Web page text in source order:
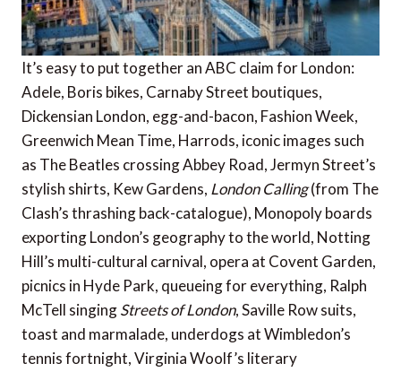
It’s easy to put together an ABC claim for London:
Adele, Boris bikes, Carnaby Street boutiques,
Dickensian London, egg-and-bacon, Fashion Week,
Greenwich Mean Time, Harrods, iconic images such
as The Beatles crossing Abbey Road, Jermyn Street’s
stylish shirts, Kew Gardens, London Calling(from The
Clash’s thrashing back-catalogue), Monopoly boards
exporting London’s geography to the world, Notting
Hill’s multi-cultural carnival, opera at Covent Garden,
picnics in Hyde Park, queueing for everything, Ralph
McTell singingStreets of London, Saville Row suits,
toast and marmalade, underdogs at Wimbledon’s
tennis fortnight, Virginia Woolf’s literary